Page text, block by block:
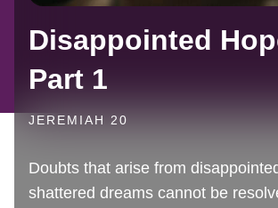
Disappointed
Part 1
JEREMIAH 20
Doubts that arise from
shattered dreams cannot be